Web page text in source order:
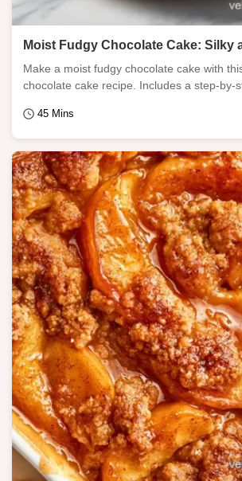
Moist Fudgy Chocolate Cake: Silky
Make a moist fudgy chocolate cake with
chocolate cake recipe. Includes a step-by-
45 Mins